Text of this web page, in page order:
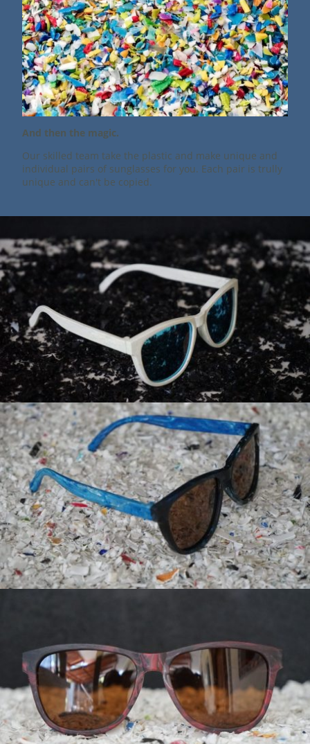
And then the magic.
Our skilled team take the plastic and make unique and
individual pairs of sunglasses for you. Each pair is trully
unique and can't be copied.